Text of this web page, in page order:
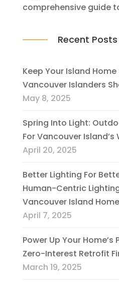
comprehensive guide
Recent Posts
Keep Your Island Home
Vancouver Islanders
May 8, 2025
Spring Into Light:
For Vancouver
April 20, 2025
Better Lighting For
Human-Centric
Vancouver Island
April 7, 2025
Power Up Your
Zero-Interest Retrofit
March 19, 2025